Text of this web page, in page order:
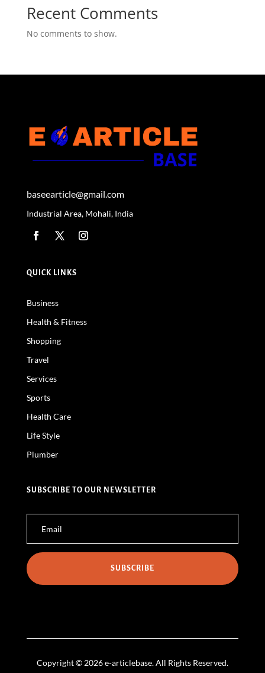
Recent Comments
No comments to show.
baseearticle@gmail.com
Industrial Area, Mohali, India
QUICK LINKS
Business
Health & Fitness
Shopping
Travel
Services
Sports
Health Care
Life Style
Plumber
SUBSCRIBE TO OUR NEWSLETTER
SUBSCRIBE
Copyright © 2026 e-articlebase. All Rights Reserved.